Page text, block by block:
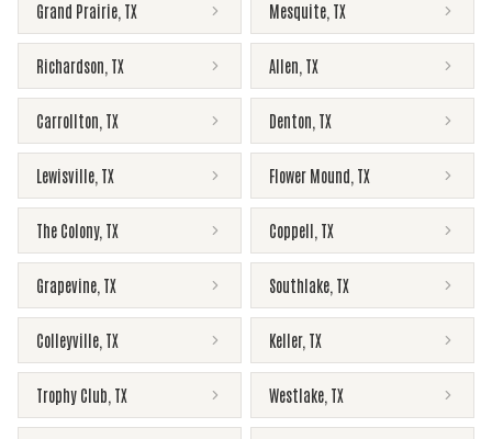
Grand Prairie TX Mesquite TX
Richardson TX Allen TX
Carrollton TX Denton TX
Lewisville TX Flower Mound TX
The Colony, TX Coppell TX
Grapevine TX Southlake TX
Colleyville TX Keller, TX
Trophy Club TX Westlake TX